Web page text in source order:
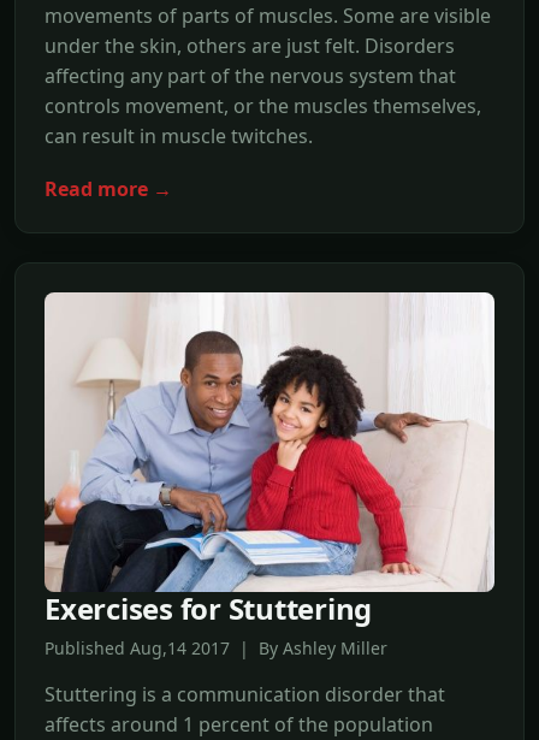
movements of parts of muscles. Some are visible
under the skin, others are just felt. Disorders
affecting any part of the nervous system that
controls movement, or the muscles themselves,
can result in muscle twitches.
Read more →
Exercises for Stuttering
Published Aug,14 2017 | By Ashley Miller
Stuttering is a communication disorder that
affects around 1 percent of the population